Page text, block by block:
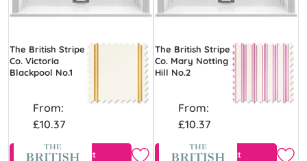
The British Stripe
Co. Victoria
Blackpool No.1
From:
£10.37
View Product
The British Stripe
Co. Mary Notting
Hill No.2
From:
£10.37
View Product